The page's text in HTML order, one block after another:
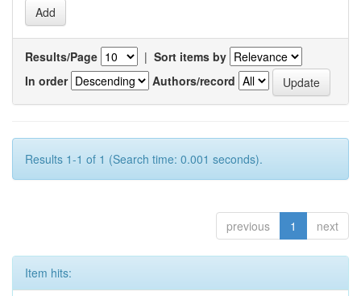
Results/Page | Sort items by
In order
Authors/record
Results 1-1 of 1 (Search time: 0.001 seconds).
previous 1 next
Item hits: